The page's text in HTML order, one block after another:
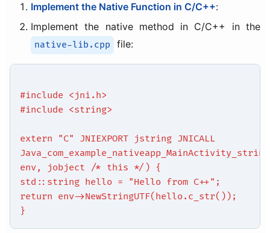
Implement the Native Function in C/C++:
Implement the native method in C/C++ in the
native-lib.cpp file:
#include <jni.h>
#include <string>
extern "C" JNIEXPORT jstring JNICALL
env, jobject /* this */) {
std::string hello = "Hello from C++";
return env->NewStringUTF(hello.c_str());
}